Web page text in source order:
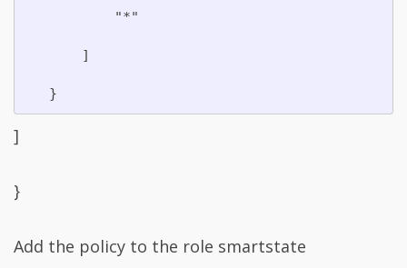
           "*"
       ]
]
}
Add the policy to the role smartstate